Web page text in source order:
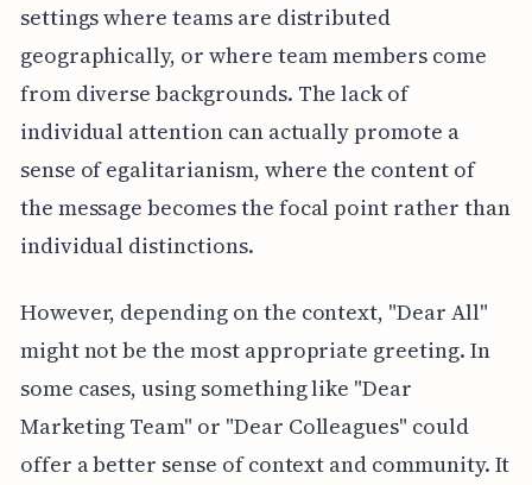
settings where teams are distributed
geographically, or where team members come
from diverse backgrounds. The lack of
individual attention can actually promote a
sense of egalitarianism, where the content of
the message becomes the focal point rather than
individual distinctions.
However, depending on the context, "Dear All"
might not be the most appropriate greeting. In
some cases, using something like "Dear
Marketing Team" or "Dear Colleagues" could
offer a better sense of context and community. It